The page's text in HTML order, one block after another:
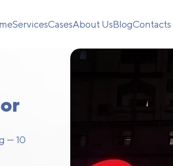
ServicesCasesAbout UsBlogContacts
— 10